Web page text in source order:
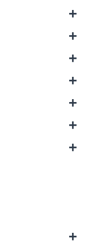
+
+
+
+
+
+
+
+